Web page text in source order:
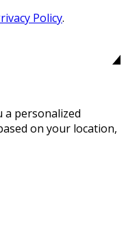
Policy.
a personalized
on your location,